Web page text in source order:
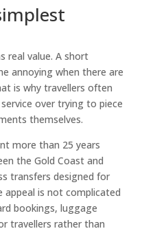
real value. A short
annoying when there are
is why travellers often
over trying to piece
themselves.
more than 25 years
the Gold Coast and
transfers designed for
appeal is not complicated
bookings, luggage
travellers rather than